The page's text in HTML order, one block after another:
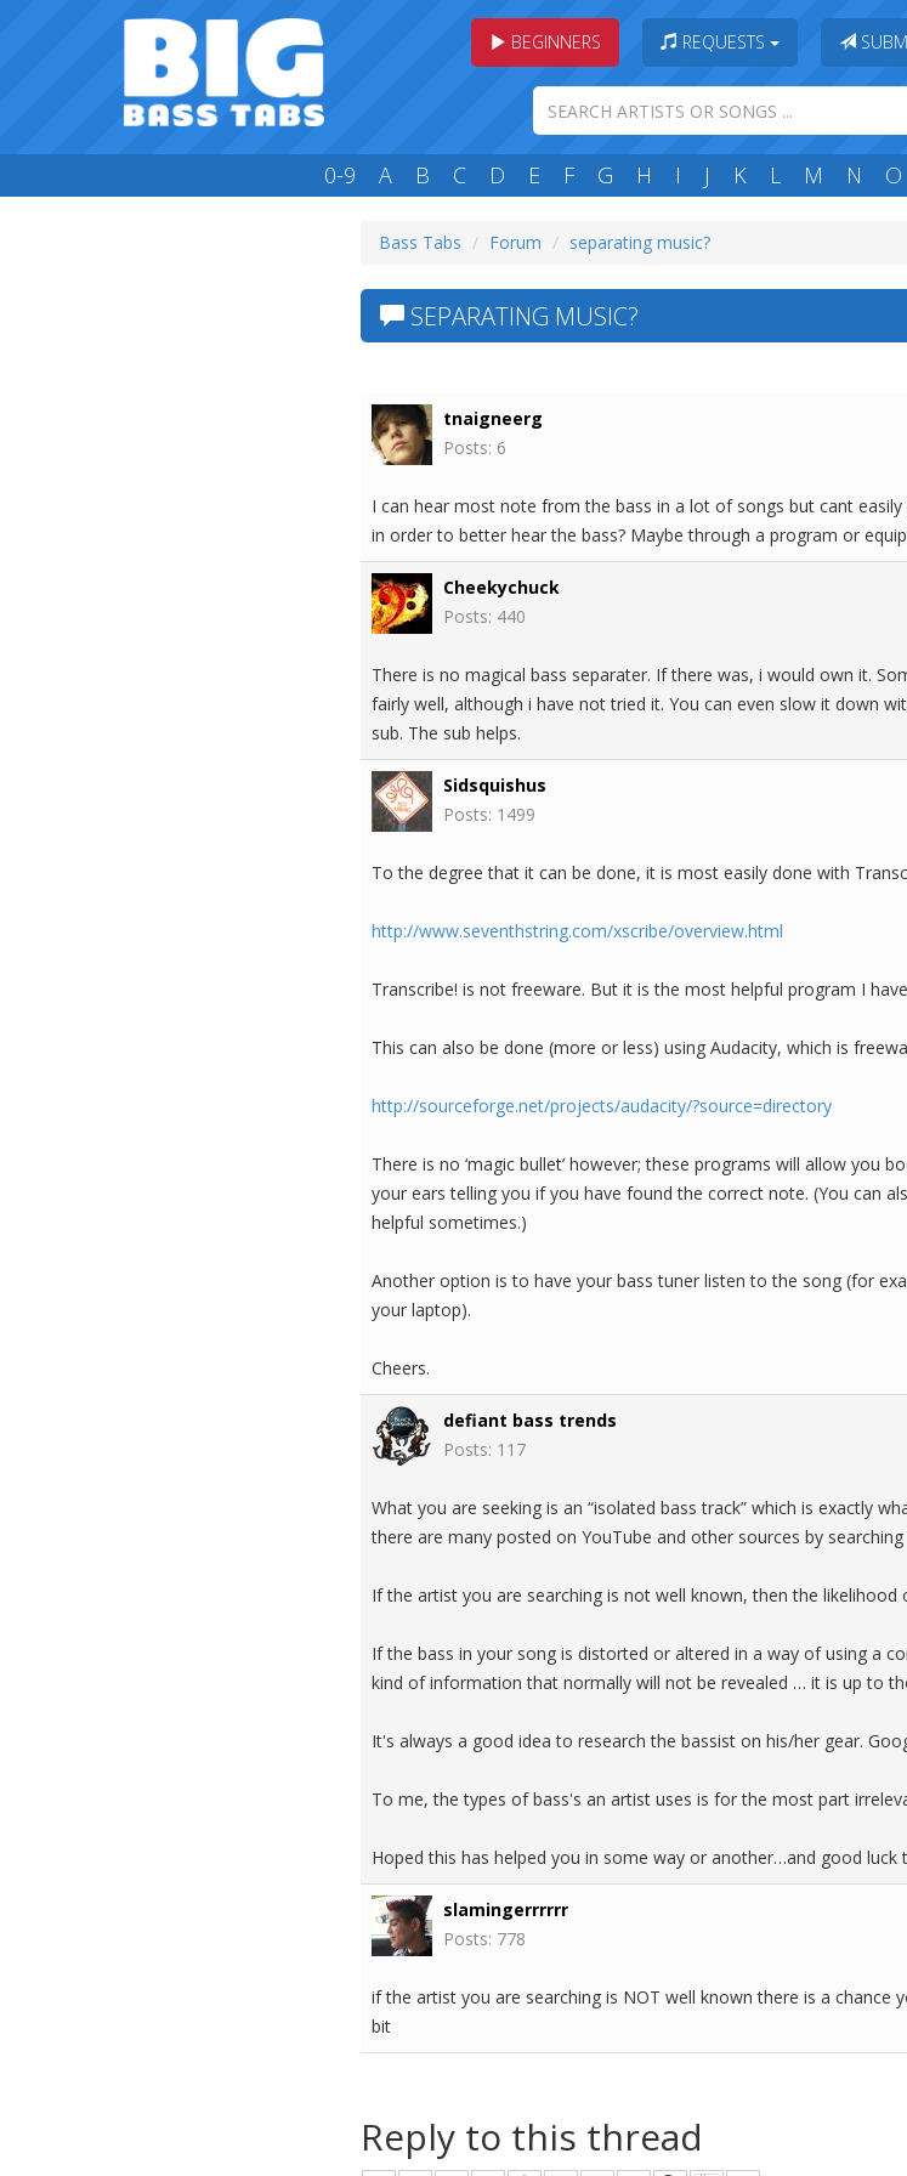
BEGINNERS REQUESTS
0-9 A B C D E F G H I J K L M N O
Bass Tabs Forum separating music?
SEPARATING MUSIC?
tnaigneerg
Posts: 6
I can hear most note from the bass in a lot of songs but cant
in order to better hear the bass? Maybe through a program or
Cheekychuck
Posts: 440
There is no magical bass separater. If there was, i would own it.
fairly well, although i have not tried it. You can even slow it down
sub. The sub helps.
Sidsquishus
Posts: 1499
To the degree that it can be done, it is most easily done with
http://www.seventhstring.com/xscribe/overview.html
Transcribe! is not freeware. But it is the most helpful program I
This can also be done (more or less) using Audacity, which is
http://sourceforge.net/projects/audacity/?source=directory
There is no ‘magic bullet’ however; these programs will allow
your ears telling you if you have found the correct note. (You can
helpful sometimes.)
Another option is to have your bass tuner listen to the song (for
your laptop).
Cheers.
defiant bass trends
Posts: 117
What you are seeking is an “isolated bass track” which is exactly
there are many posted on YouTube and other sources by
If the artist you are searching is not well known, then the
If the bass in your song is distorted or altered in a way of using a
kind of information that normally will not be revealed … it is up to
It's always a good idea to research the bassist on his/her gear.
To me, the types of bass's an artist uses is for the most part
Hoped this has helped you in some way or another…and good luck
slamingerrrrrr
Posts: 778
if the artist you are searching is NOT well known there is a
bit
Reply to this thread